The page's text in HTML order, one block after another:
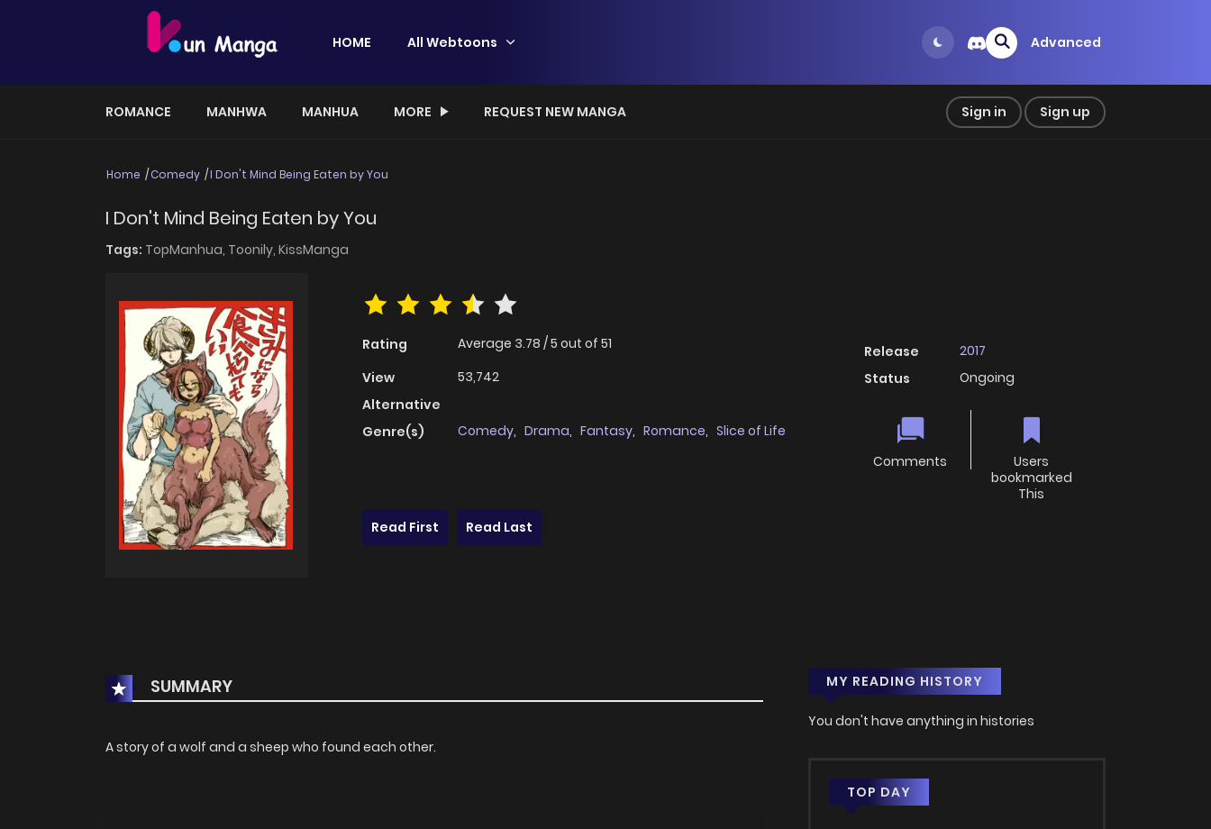
HOME All Webtoons Advanced
ROMANCE MANHWA MANHUA MORE REQUEST NEW MANGA Sign in Sign up
Home Comedy I Don't Mind Being Eaten by You
I Don't Mind Being Eaten by You
Tags: TopManhua, Toonily, KissManga
Rating Average 3.78 /5 out of 51
View
53,742
Alternative
Genre(s)
Comedy, Drama, Fantasy, Romance, Slice of Life
Release
2017
Status
Ongoing
Comments
Users
bookmarked
This
Read First
Read Last
SUMMARY
A story of a wolf and a sheep who found each other.
MY READING HISTORY
You don't have anything in histories
TOP DAY